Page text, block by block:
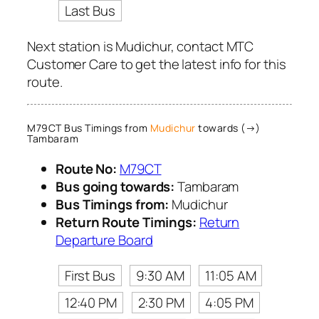
Last Bus
Next station is Mudichur, contact MTC
Customer Care to get the latest info for this
route.
M79CT Bus Timings from Mudichur towards (→)
Tambaram
Route No: M79CT
Bus going towards:Tambaram
Bus Timings from: Mudichur
Return Route Timings: Return
Departure Board
First Bus
9:30 AM
11:05 AM
12:40 PM
2:30 PM
4:05 PM